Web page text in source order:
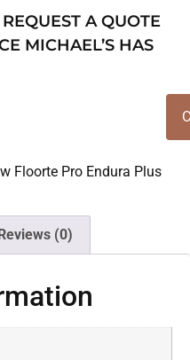
A QUOTE
MICHAEL’S HAS
Floorte Pro Endura Plus
Reviews (0)